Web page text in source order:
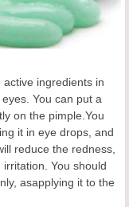
ingredients in
You can put a
on the pimple.You
it in eye drops, and
reduce the redness,
You should
asapplying it to the